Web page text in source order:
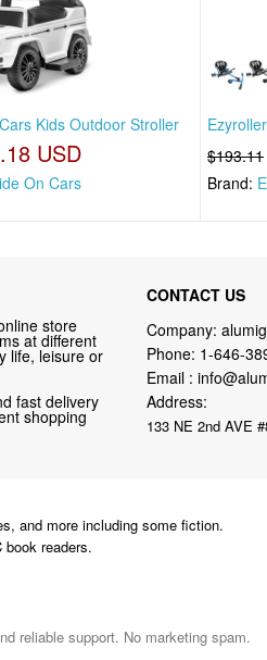
Kids Outdoor Stroller
USD
On Cars
$193.11
Brand:
store
at different
life, leisure or
fast delivery
shopping
CONTACT US
Company:
Phone: 1-646-
Email :
Address:
133 NE 2nd AVE
and more including some fiction.
readers.
reliable support. No marketing spam.